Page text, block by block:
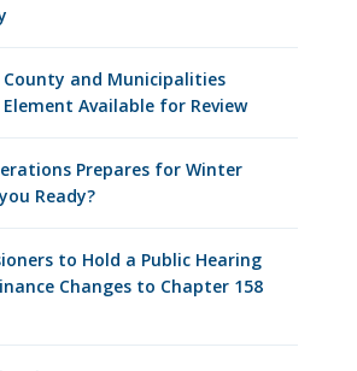
and Municipalities
Available for Review
Prepares for Winter
Ready?
to Hold a Public Hearing
Changes to Chapter 158